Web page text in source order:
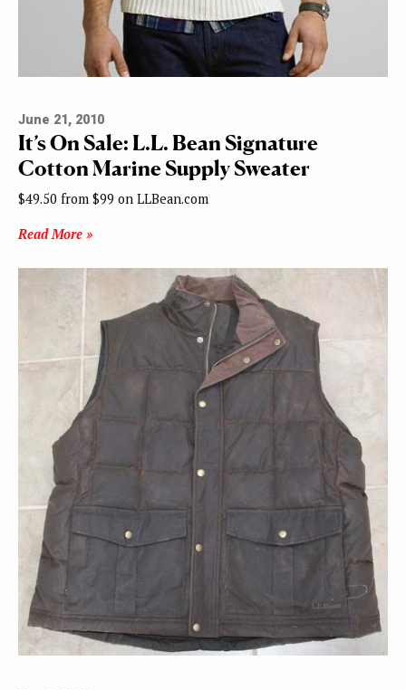
June 21, 2010
It’s On Sale: L.L. Bean Signature
Cotton Marine Supply Sweater
$49.50 from $99 on LLBean.com
Read More »